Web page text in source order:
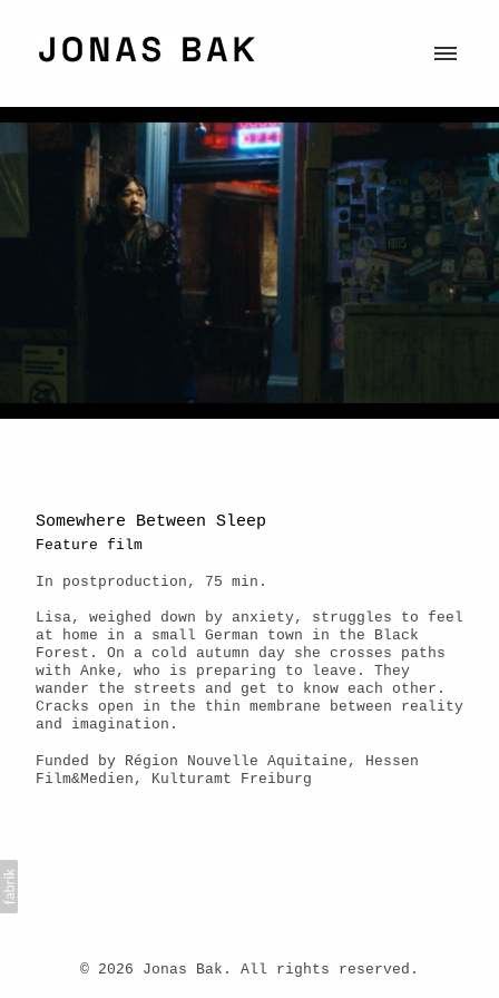
Somewhere Between Sleep
Feature film
In postproduction, 75 min.
Lisa, weighed down by anxiety, struggles to feel
at home in a small German town in the Black
Forest. On a cold autumn day she crosses paths
with Anke, who is preparing to leave. They
wander the streets and get to know each other.
Cracks open in the thin membrane between reality
and imagination.
Funded by Région Nouvelle Aquitaine, Hessen
Film&Medien, Kulturamt Freiburg
© 2026 Jonas Bak. All rights reserved.